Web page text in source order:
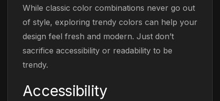
While classic color combinations never go out
of style, exploring trendy colors can help your
design feel fresh and modern. Just don’t
sacrifice accessibility or readability to be
trendy.
Accessibility